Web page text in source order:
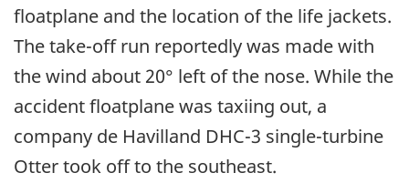
floatplane and the location of the life jackets.
The take-off run reportedly was made with
the wind about 20° left of the nose. While the
accident floatplane was taxiing out, a
company de Havilland DHC-3 single-turbine
Otter took off to the southeast.